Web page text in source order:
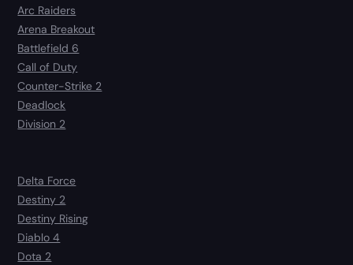
Arc Raiders
Arena Breakout
Battlefield 6
Call of Duty
Counter-Strike 2
Deadlock
Division 2
Delta Force
Destiny 2
Destiny Rising
Diablo 4
Dota 2